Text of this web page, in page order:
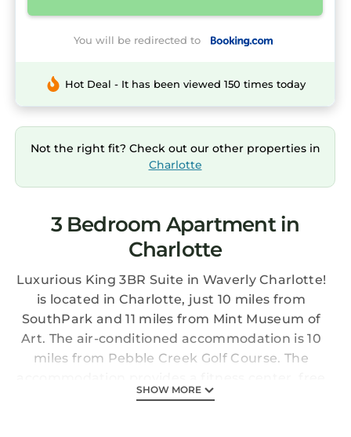
You will be redirected to
Hot Deal - It has been viewed 150 times today
Not the right fit? Check out our other properties in
Charlotte
3 Bedroom Apartment in
Charlotte
Luxurious King 3BR Suite in Waverly Charlotte!
is located in Charlotte, just 10 miles from
SouthPark and 11 miles from Mint Museum of
Art. The air-conditioned accommodation is 10
miles from Pebble Creek Golf Course. The
Wifi throughout the property, and an elevator.
SHOW MORE